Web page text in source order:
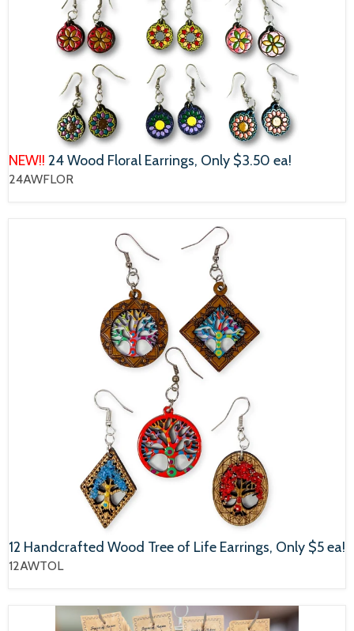
NEW!! 24 Wood Floral Earrings, Only $3.50 ea!
24AWFLOR
12 Handcrafted Wood Tree of Life Earrings, Only $5 ea!
12AWTOL